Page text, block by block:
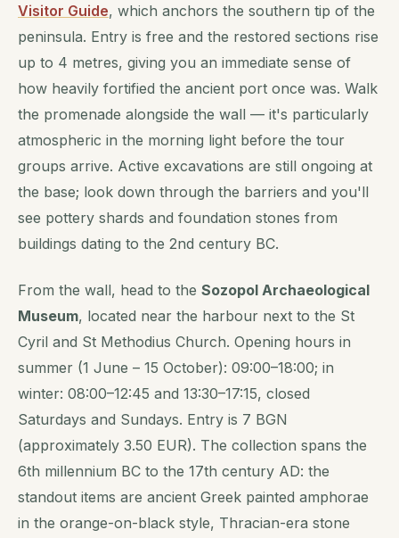
Visitor Guide, which anchors the southern tip of the
peninsula. Entry is free and the restored sections rise
up to 4 metres, giving you an immediate sense of
how heavily fortified the ancient port once was. Walk
the promenade alongside the wall — it's particularly
atmospheric in the morning light before the tour
groups arrive. Active excavations are still ongoing at
the base; look down through the barriers and you'll
see pottery shards and foundation stones from
buildings dating to the 2nd century BC.
From the wall, head to the Sozopol Archaeological
Museum, located near the harbour next to the St
Cyril and St Methodius Church. Opening hours in
summer (1 June – 15 October): 09:00–18:00; in
winter: 08:00–12:45 and 13:30–17:15, closed
Saturdays and Sundays. Entry is 7 BGN
(approximately 3.50 EUR). The collection spans the
6th millennium BC to the 17th century AD: the
standout items are ancient Greek painted amphorae
in the orange-on-black style, Thracian-era stone